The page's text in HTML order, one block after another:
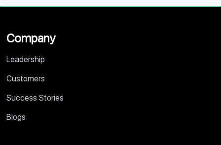
Company
Leadership
Customers
Success Stories
Blogs